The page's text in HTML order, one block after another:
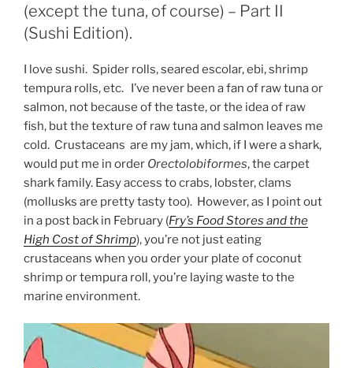
(except the tuna, of course) – Part II
(Sushi Edition).
I love sushi. Spider rolls, seared escolar, ebi, shrimp
tempura rolls, etc. I’ve never been a fan of raw tuna or
salmon, not because of the taste, or the idea of raw
fish, but the texture of raw tuna and salmon leaves me
cold. Crustaceans are my jam, which, if I were a shark,
would put me in order Orectolobiformes, the carpet
shark family. Easy access to crabs, lobster, clams
(mollusks are pretty tasty too). However, as I point out
in a post back in February (Fry’s Food Stores and the
High Cost of Shrimp), you’re not just eating
crustaceans when you order your plate of coconut
shrimp or tempura roll, you’re laying waste to the
marine environment.